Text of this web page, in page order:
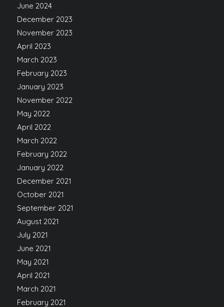
June 2024
December 2023
November 2023
April 2023
March 2023
February 2023
January 2023
November 2022
May 2022
April 2022
March 2022
February 2022
January 2022
December 2021
October 2021
September 2021
August 2021
July 2021
June 2021
May 2021
April 2021
March 2021
February 2021